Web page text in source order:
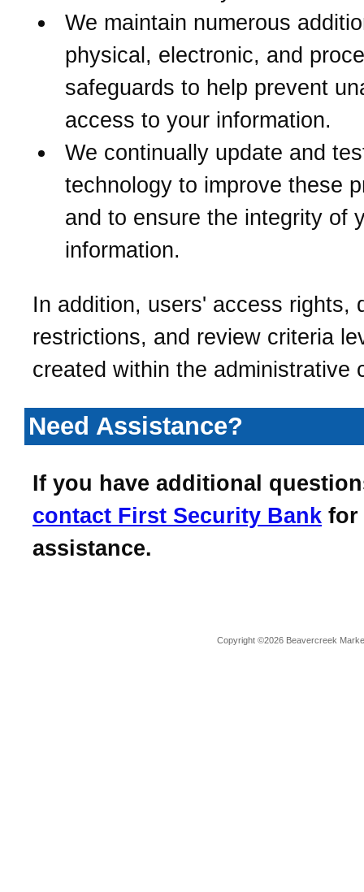
We maintain numerous
physical, electronic, and
safeguards to help prevent
access to your information.
We continually update and
technology to improve these
and to ensure the integrity of
information.
In addition, users' access rights,
restrictions, and review criteria
created within the administrative
Need Assistance?
If you have additional
contact First Security Bank for
assistance.
Copyright ©2026 Beavercreek